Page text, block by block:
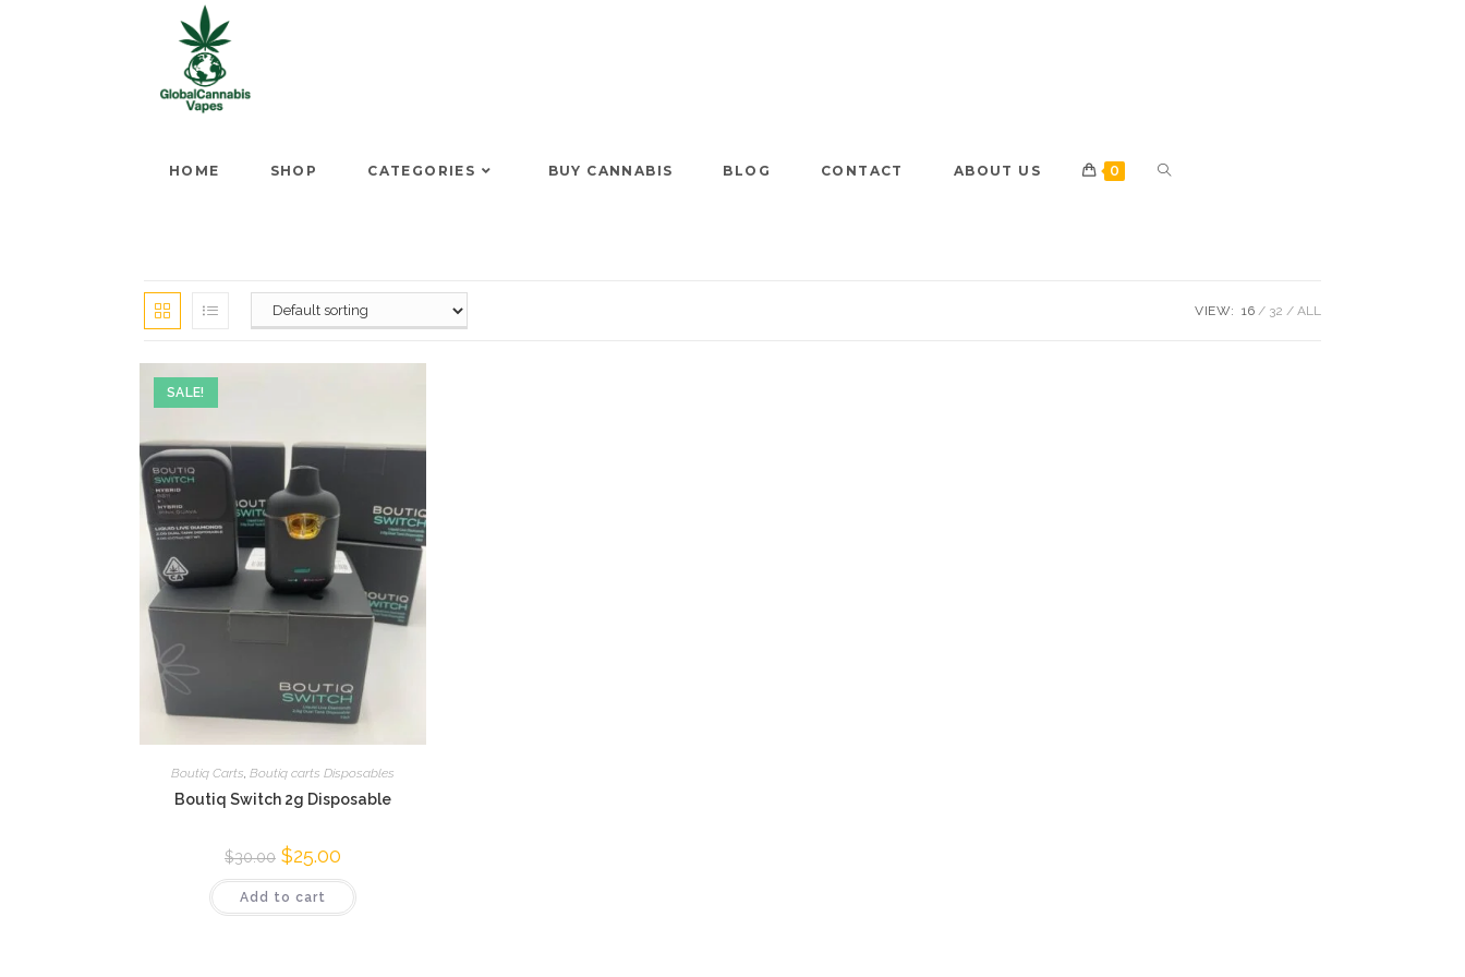
HOME SHOP CATEGORIES BUY CANNABIS BLOG CONTACT ABOUT US 0
VIEW: 16 32 ALL
SALE!
Boutiq Carts, Boutiq carts Disposables
Boutiq Switch 2g Disposable
$30.00 $25.00
Add to cart